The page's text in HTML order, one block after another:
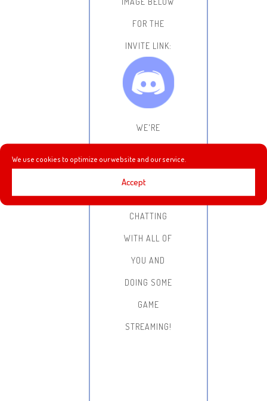
We use cookies to optimize our website and our service.
Accept
FOR THE
INVITE LINK:
WE'RE
FORWARD TO
HANGING OUT,
CHATTING
WITH ALL OF
YOU AND
DOING SOME
GAME
STREAMING!